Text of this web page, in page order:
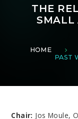
THE
SMALL
HOME
PAST
Chair: Jos Moule,